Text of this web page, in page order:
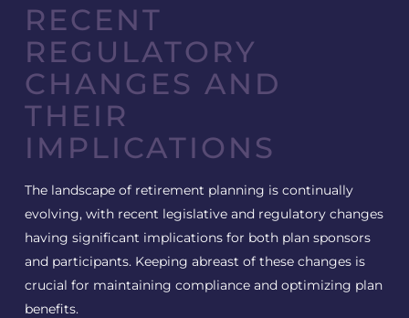
RECENT
REGULATORY
CHANGES AND
THEIR
IMPLICATIONS
The landscape of retirement planning is continually
evolving, with recent legislative and regulatory changes
having significant implications for both plan sponsors
and participants. Keeping abreast of these changes is
crucial for maintaining compliance and optimizing plan
benefits.